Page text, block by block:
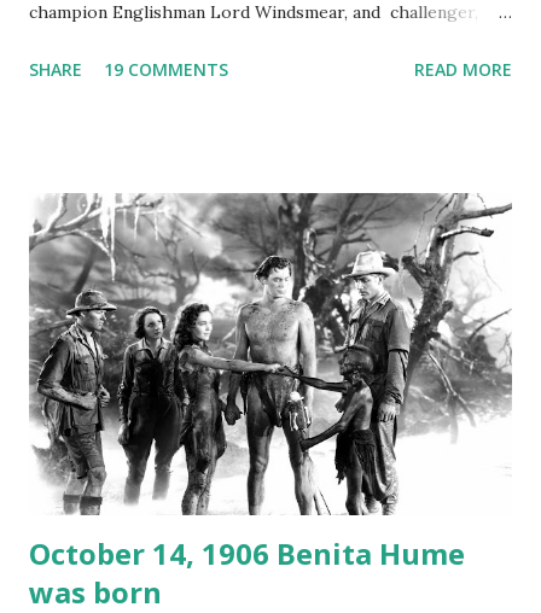
champion Englishman Lord Windsmear, and challenger,
freighter. The hilarious comedy recording was apparently
not for distribution. The recording was copied again and
again on disc and reel to reel tape. It was distributed
underground and played in dark rooms and back alleys
around the world. If you cannot see the audio controls,
your browser does not support the audio element This
recording is available with many other delightful treats on
Random Rarities #7 available on MP3 CD , Audio CD , and
instant download .
SHARE 19 COMMENTS READ MORE
October 14, 1906 Benita Hume
was born